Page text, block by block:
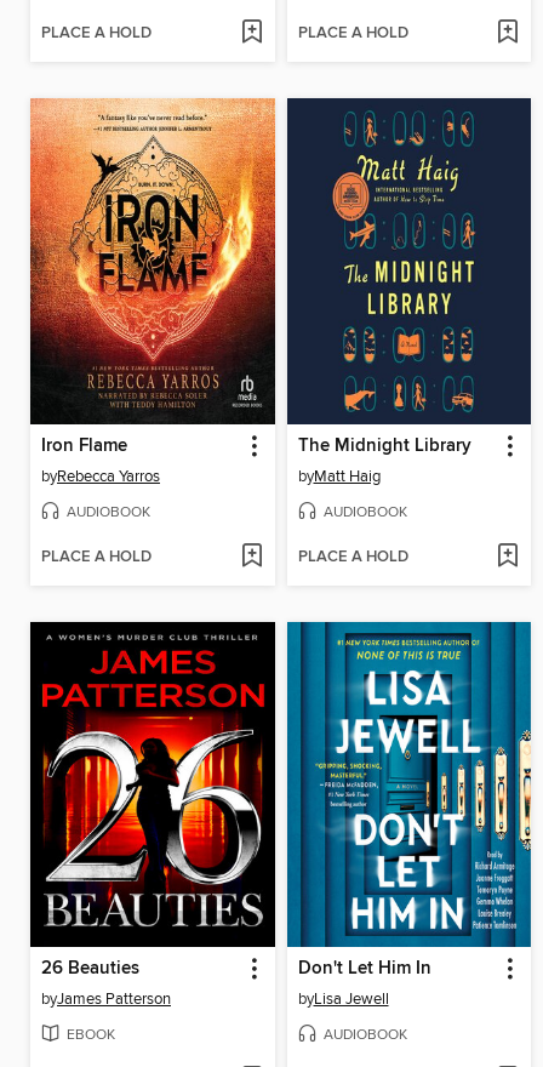
PLACE A HOLD PLACE A HOLD
Iron Flame
byRebecca Yarros
AUDIOBOOK
PLACE A HOLD
The Midnight Library
byMatt Haig
AUDIOBOOK
PLACE A HOLD
26 Beauties
byJames Patterson
EBOOK
Don't Let Him In
byLisa Jewell
AUDIOBOOK